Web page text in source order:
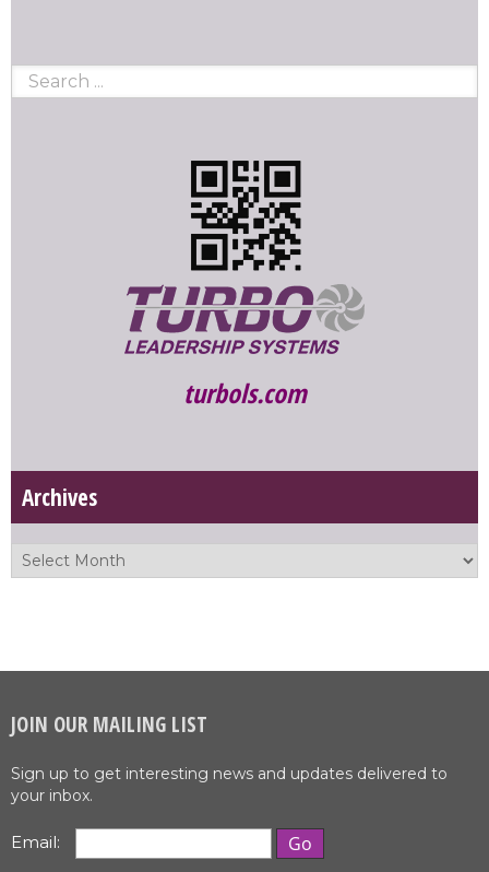
turbols.com
Archives
JOIN OUR MAILING LIST
Sign up to get interesting news and updates delivered to
your inbox.
Email: